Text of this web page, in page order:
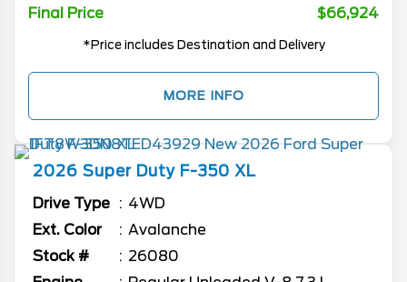
Final Price
$66,924
*Price includes Destination and Delivery
MORE INFO
2026 Super Duty F-350 XL
Drive Type
4WD
Ext. Color
Avalanche
Stock #
26080